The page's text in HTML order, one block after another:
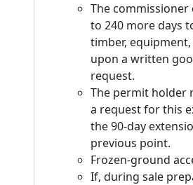
The commissioner
to 240 more days
timber,
upon a written
request.
The permit holder
a request for this
the 90-day
previous point.
Frozen-ground
If, during sale